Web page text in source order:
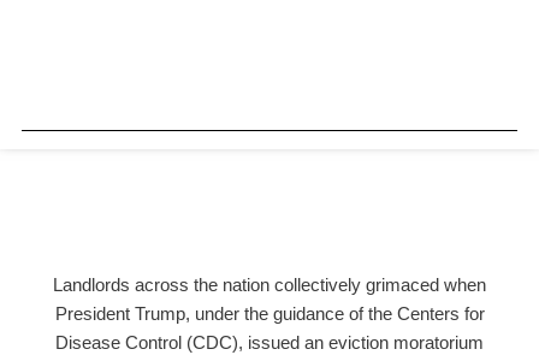
Landlords across the nation collectively grimaced when
President Trump, under the guidance of the Centers for
Disease Control (CDC), issued an eviction moratorium